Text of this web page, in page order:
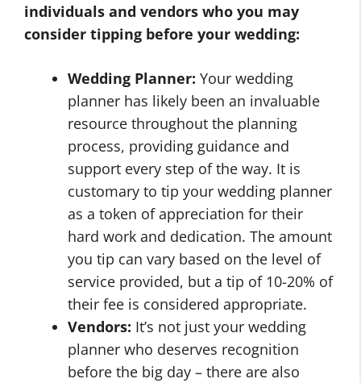
individuals and vendors who you may
consider tipping before your wedding:
Wedding Planner: Your wedding
planner has likely been an invaluable
resource throughout the planning
process, providing guidance and
support every step of the way. It is
customary to tip your wedding planner
as a token of appreciation for their
hard work and dedication. The amount
you tip can vary based on the level of
service provided, but a tip of 10-20% of
their fee is considered appropriate.
Vendors: It’s not just your wedding
planner who deserves recognition
before the big day – there are also